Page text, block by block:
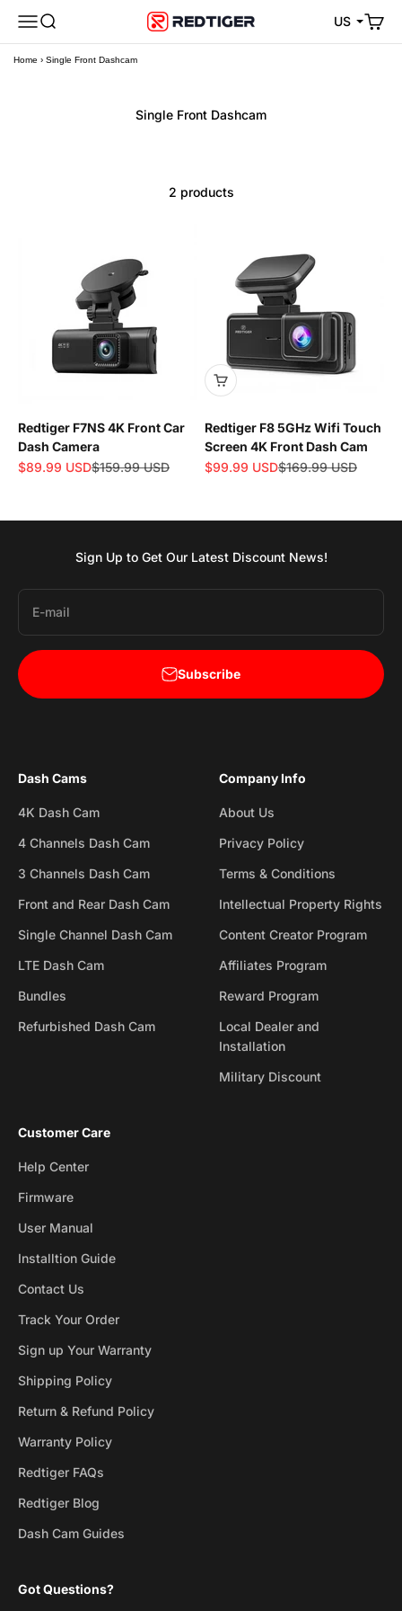
Open navigation menu
Open search REDTIGER Official US Open
Home › Single Front Dashcam
2 products
Redtiger F7NS 4K Front Car
Dash Camera
Sale price
$89.99 USDRegular price
$159.99 USD
Redtiger F8 5GHz Wifi Touch
Screen 4K Front Dash Cam
Sale price
$99.99 USDRegular price
$169.99 USD
Sign Up to Get Our Latest Discount News!
E-mail
Subscribe
Dash Cams
4K Dash Cam
4 Channels Dash Cam
3 Channels Dash Cam
Front and Rear Dash Cam
Single Channel Dash Cam
LTE Dash Cam
Bundles
Refurbished Dash Cam
Company Info
About Us
Privacy Policy
Terms & Conditions
Intellectual Property Rights
Content Creator Program
Affiliates Program
Reward Program
Local Dealer and
Installation
Military Discount
Customer Care
Help Center
Firmware
User Manual
Installtion Guide
Contact Us
Track Your Order
Sign up Your Warranty
Shipping Policy
Return & Refund Policy
Warranty Policy
Redtiger FAQs
Redtiger Blog
Dash Cam Guides
Got Questions?